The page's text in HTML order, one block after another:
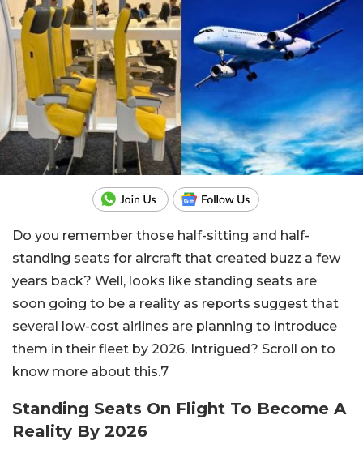
Do you remember those half-sitting and half-
standing seats for aircraft that created buzz a few
years back? Well, looks like standing seats are
soon going to be a reality as reports suggest that
several low-cost airlines are planning to introduce
them in their fleet by 2026. Intrigued? Scroll on to
know more about this.7
Standing Seats On Flight To Become A
Reality By 2026